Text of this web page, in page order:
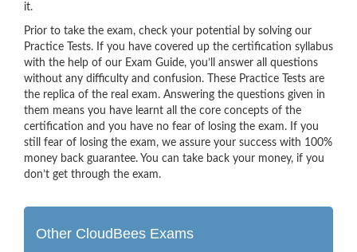
it.
Prior to take the exam, check your potential by solving our
Practice Tests. If you have covered up the certification syllabus
with the help of our Exam Guide, you’ll answer all questions
without any difficulty and confusion. These Practice Tests are
the replica of the real exam. Answering the questions given in
them means you have learnt all the core concepts of the
certification and you have no fear of losing the exam. If you
still fear of losing the exam, we assure your success with 100%
money back guarantee. You can take back your money, if you
don’t get through the exam.
Other CloudBees Exams